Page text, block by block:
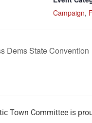
Campaign,
Dems State Convention
Town Committee is